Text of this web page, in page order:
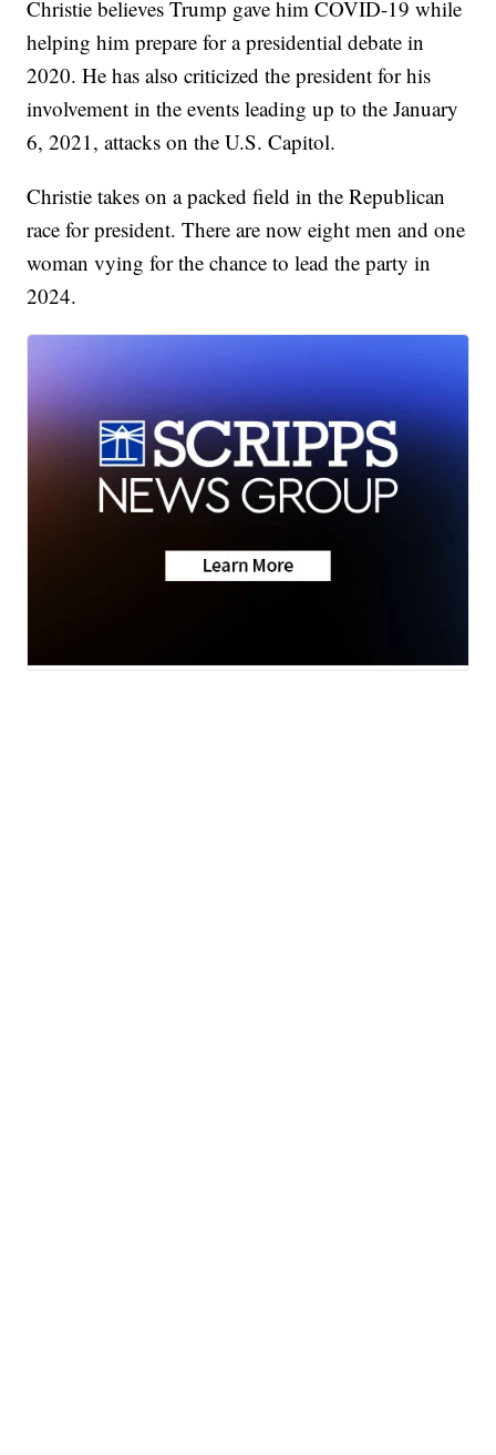
Christie believes Trump gave him COVID-19 while
helping him prepare for a presidential debate in
2020. He has also criticized the president for his
involvement in the events leading up to the January
6, 2021, attacks on the U.S. Capitol.
Christie takes on a packed field in the Republican
race for president. There are now eight men and one
woman vying for the chance to lead the party in
2024.